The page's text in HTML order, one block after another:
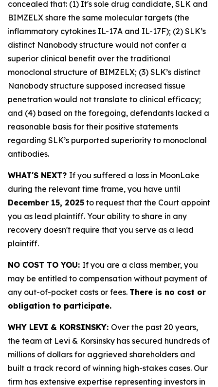
concealed that: (1) It's sole drug candidate, SLK and
BIMZELX share the same molecular targets (the
inflammatory cytokines IL-17A and IL-17F); (2) SLK’s
distinct Nanobody structure would not confer a
superior clinical benefit over the traditional
monoclonal structure of BIMZELX; (3) SLK’s distinct
Nanobody structure supposed increased tissue
penetration would not translate to clinical efficacy;
and (4) based on the foregoing, defendants lacked a
reasonable basis for their positive statements
regarding SLK’s purported superiority to monoclonal
antibodies.
WHAT'S NEXT? If you suffered a loss in MoonLake
during the relevant time frame, you have until
December 15, 2025 to request that the Court appoint
you as lead plaintiff. Your ability to share in any
recovery doesn't require that you serve as a lead
plaintiff.
NO COST TO YOU: If you are a class member, you
may be entitled to compensation without payment of
any out-of-pocket costs or fees. There is no cost or
obligation to participate.
WHY LEVI & KORSINSKY: Over the past 20 years,
the team at Levi & Korsinsky has secured hundreds of
millions of dollars for aggrieved shareholders and
built a track record of winning high-stakes cases. Our
firm has extensive expertise representing investors in